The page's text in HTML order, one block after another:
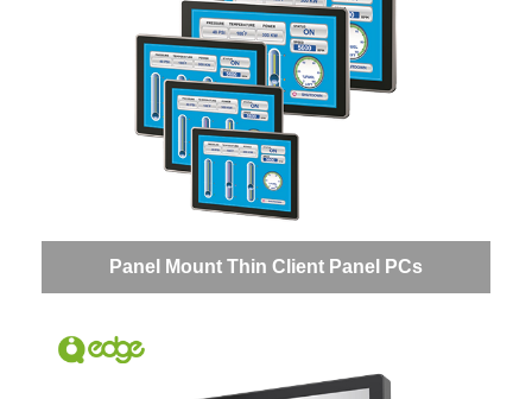
Panel Mount Thin Client Panel PCs